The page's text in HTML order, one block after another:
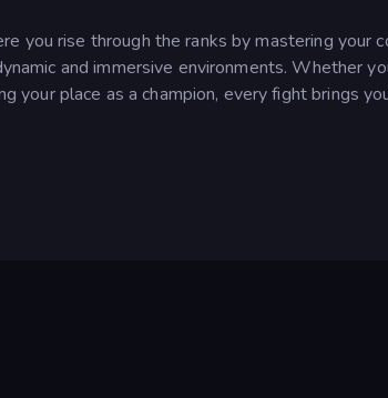
you rise through the ranks by mastering your
and immersive environments. Whether
your place as a champion, every fight brings